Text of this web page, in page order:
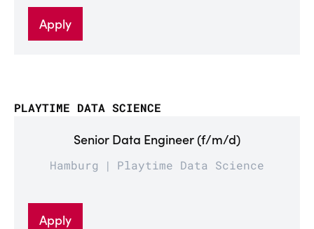
Apply
PLAYTIME DATA SCIENCE
Senior Data Engineer (f/m/d)
Hamburg Playtime Data Science
Apply